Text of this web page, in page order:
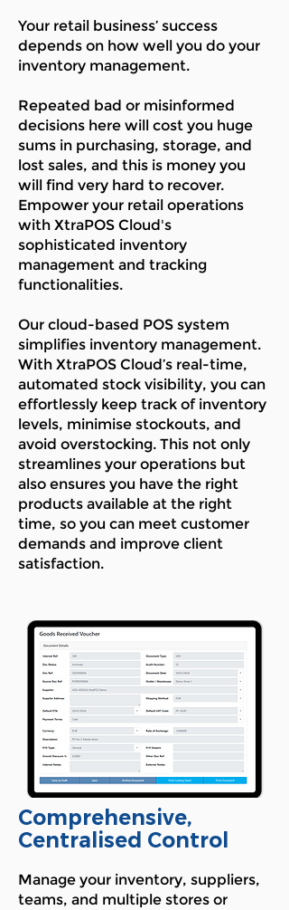
Your retail business’ success
depends on how well you do your
inventory management.
Repeated bad or misinformed
decisions here will cost you huge
sums in purchasing, storage, and
lost sales, and this is money you
will find very hard to recover.
Empower your retail operations
with XtraPOS Cloud's
sophisticated inventory
management and tracking
functionalities.
Our cloud-based POS system
simplifies inventory management.
With XtraPOS Cloud’s real-time,
automated stock visibility, you can
effortlessly keep track of inventory
levels, minimise stockouts, and
avoid overstocking. This not only
streamlines your operations but
also ensures you have the right
products available at the right
time, so you can meet customer
demands and improve client
satisfaction.
Comprehensive,
Centralised Control
Manage your inventory, suppliers,
teams, and multiple stores or